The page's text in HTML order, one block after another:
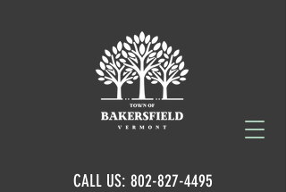
CALL US: 802-827-4495